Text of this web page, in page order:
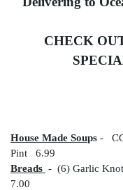
CHECK
House Made Soups -
Pint 6.99
Breads - (6) Garlic
7.00